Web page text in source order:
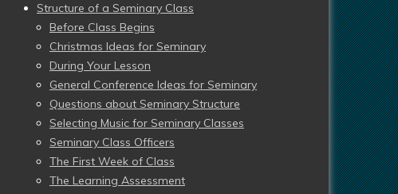
Structure of a Seminary Class
Before Class Begins
Christmas Ideas for Seminary
During Your Lesson
General Conference Ideas for Seminary
Questions about Seminary Structure
Selecting Music for Seminary Classes
Seminary Class Officers
The First Week of Class
The Learning Assessment